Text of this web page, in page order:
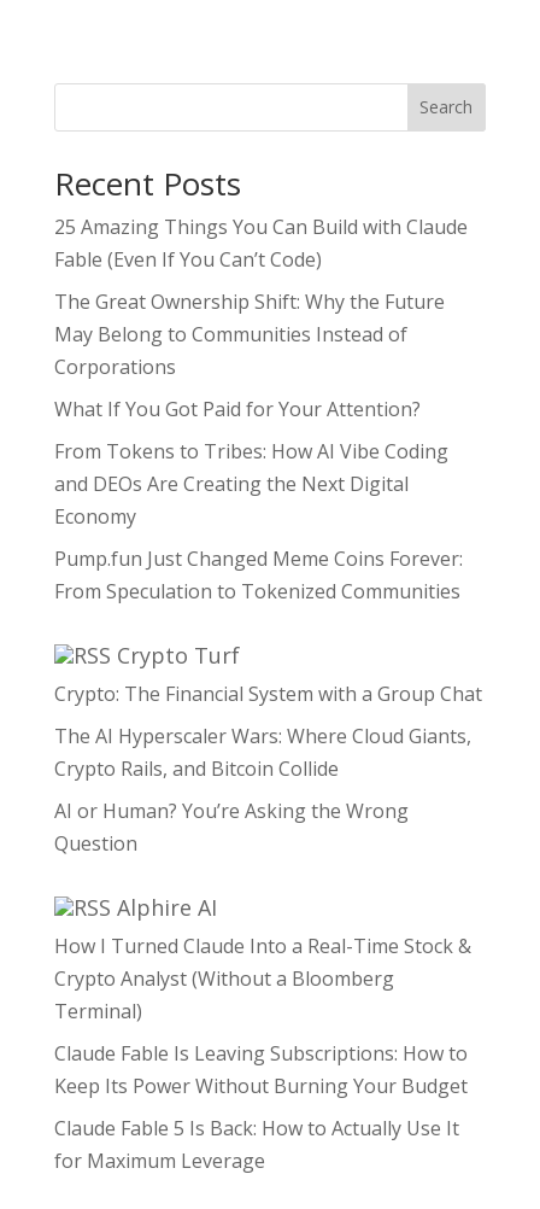
Search
Recent Posts
25 Amazing Things You Can Build with Claude
Fable (Even If You Can’t Code)
The Great Ownership Shift: Why the Future
May Belong to Communities Instead of
Corporations
What If You Got Paid for Your Attention?
From Tokens to Tribes: How AI Vibe Coding
and DEOs Are Creating the Next Digital
Economy
Pump.fun Just Changed Meme Coins Forever:
From Speculation to Tokenized Communities
Crypto Turf
Crypto: The Financial System with a Group Chat
The AI Hyperscaler Wars: Where Cloud Giants,
Crypto Rails, and Bitcoin Collide
AI or Human? You’re Asking the Wrong
Question
Alphire AI
How I Turned Claude Into a Real-Time Stock &
Crypto Analyst (Without a Bloomberg
Terminal)
Claude Fable Is Leaving Subscriptions: How to
Keep Its Power Without Burning Your Budget
Claude Fable 5 Is Back: How to Actually Use It
for Maximum Leverage